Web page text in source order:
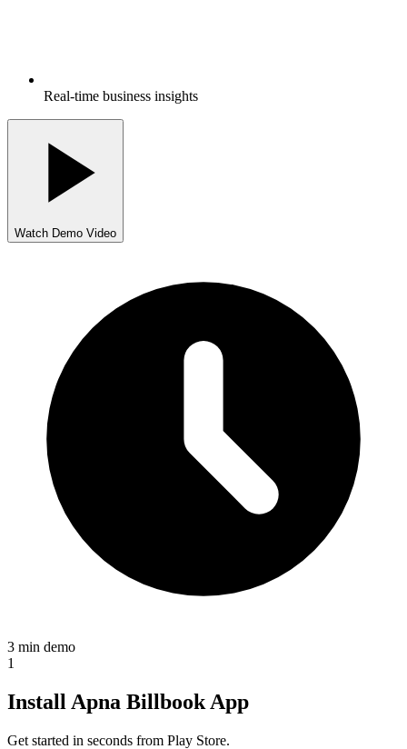
Real-time business insights
Watch Demo Video
3 min demo
1
Install Apna Billbook App
Get started in seconds from Play Store.